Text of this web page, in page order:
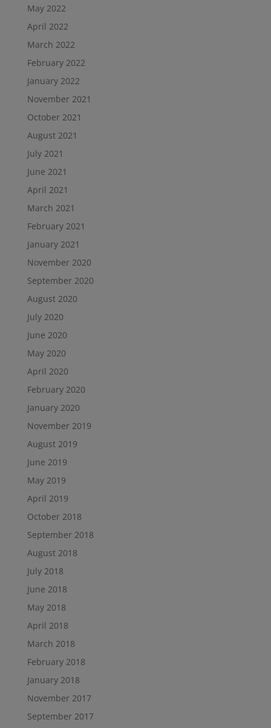
May 2022
April 2022
March 2022
February 2022
January 2022
November 2021
October 2021
August 2021
July 2021
June 2021
April 2021
March 2021
February 2021
January 2021
November 2020
September 2020
August 2020
July 2020
June 2020
May 2020
April 2020
February 2020
January 2020
November 2019
August 2019
June 2019
May 2019
April 2019
October 2018
September 2018
August 2018
July 2018
June 2018
May 2018
April 2018
March 2018
February 2018
January 2018
November 2017
September 2017